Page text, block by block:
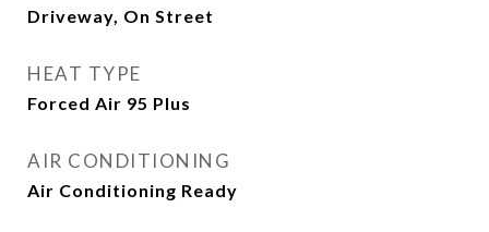
Driveway, On Street
HEAT TYPE
Forced Air 95 Plus
AIR CONDITIONING
Air Conditioning Ready